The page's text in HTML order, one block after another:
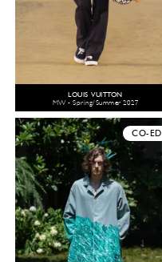
LOUIS VUITTON
MW - Spring/Summer 2027
CO-ED